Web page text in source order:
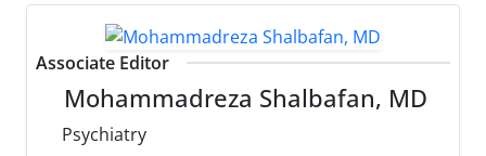
Associate Editor
Mohammadreza Shalbafan, MD
Psychiatry